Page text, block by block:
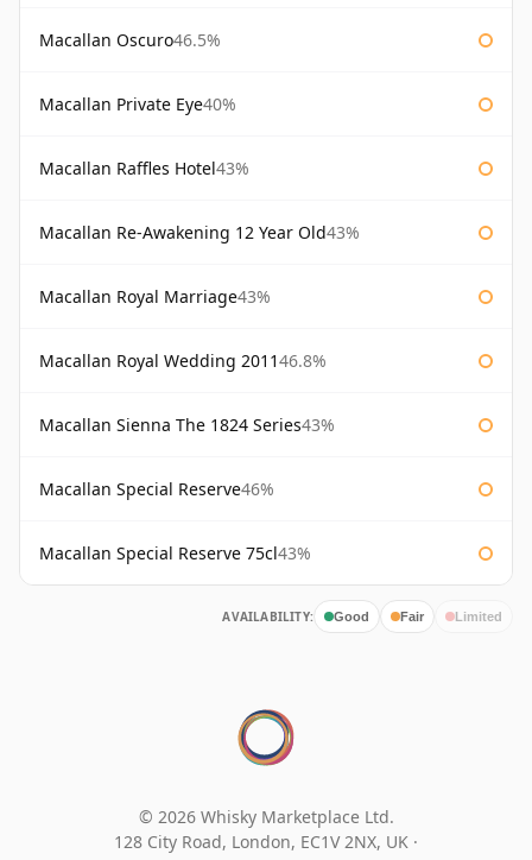
Macallan Oscuro46.5%
Macallan Private Eye40%
Macallan Raffles Hotel43%
Macallan Re-Awakening 12 Year Old43%
Macallan Royal Marriage43%
Macallan Royal Wedding 201146.8%
Macallan Sienna The 1824 Series43%
Macallan Special Reserve46%
Macallan Special Reserve 75cl43%
AVAILABILITY: Good Fair Limited
© 2026 Whisky Marketplace Ltd.
128 City Road, London, EC1V 2NX, UK ·